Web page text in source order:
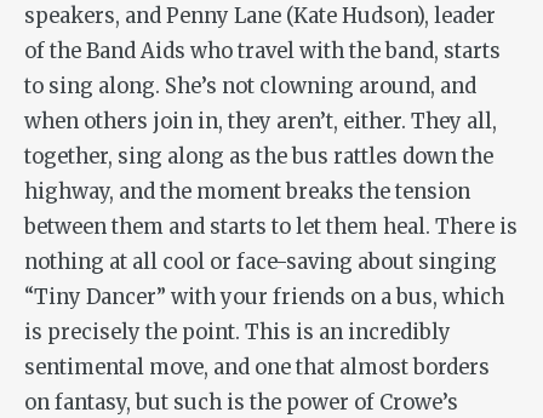
speakers, and Penny Lane (Kate Hudson), leader
of the Band Aids who travel with the band, starts
to sing along. She’s not clowning around, and
when others join in, they aren’t, either. They all,
together, sing along as the bus rattles down the
highway, and the moment breaks the tension
between them and starts to let them heal. There is
nothing at all cool or face-saving about singing
“Tiny Dancer” with your friends on a bus, which
is precisely the point. This is an incredibly
sentimental move, and one that almost borders
on fantasy, but such is the power of Crowe’s